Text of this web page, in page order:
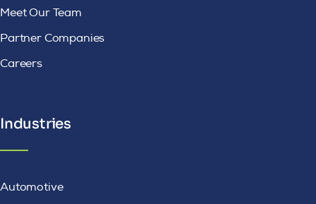
Meet Our Team
Partner Companies
Careers
Industries
Automotive